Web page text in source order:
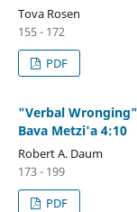
Tova Rosen
155 - 172
PDF
"Verbal
Bava Metzi'a 4:10
Robert A. Daum
173 - 199
PDF